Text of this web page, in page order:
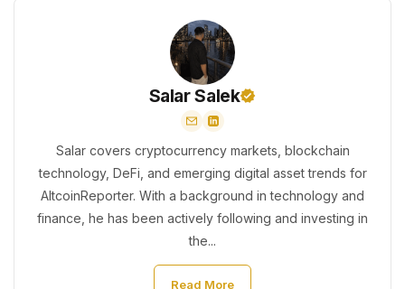
Salar Salek
Salar covers cryptocurrency markets, blockchain
technology, DeFi, and emerging digital asset trends for
AltcoinReporter. With a background in technology and
finance, he has been actively following and investing in
the...
Read More